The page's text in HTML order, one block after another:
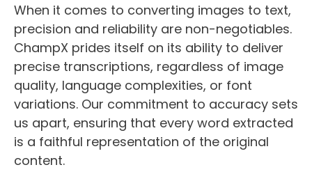
When it comes to converting images to text,
precision and reliability are non-negotiables.
ChampX prides itself on its ability to deliver
precise transcriptions, regardless of image
quality, language complexities, or font
variations. Our commitment to accuracy sets
us apart, ensuring that every word extracted
is a faithful representation of the original
content.